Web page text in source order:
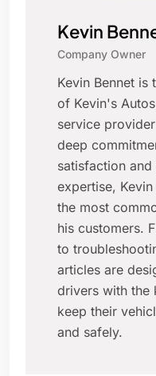
Kevin
Company Owner
Kevin Bennet is
of Kevin's
service
deep
satisfaction
expertise,
the most
his customers.
to
articles are
drivers with the
keep their
and safely.